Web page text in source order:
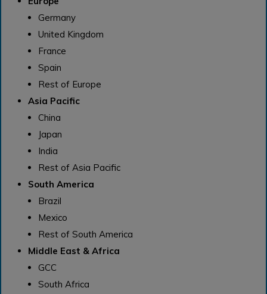
Germany
United Kingdom
France
Spain
Rest of Europe
Asia Pacific
China
Japan
India
Rest of Asia Pacific
South America
Brazil
Mexico
Rest of South America
Middle East & Africa
GCC
South Africa